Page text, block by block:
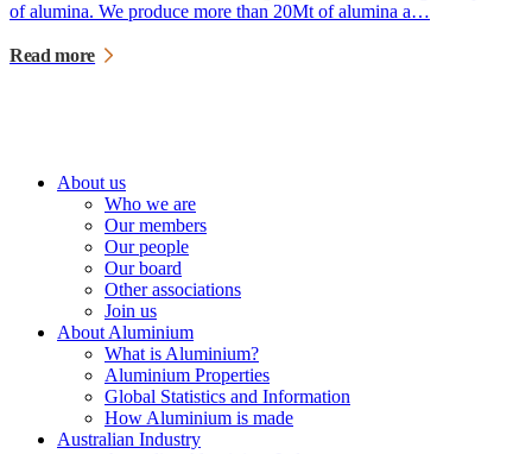
of alumina. We produce more than 20Mt of alumina a…
Read more
About us
Who we are
Our members
Our people
Our board
Other associations
Join us
About Aluminium
What is Aluminium?
Aluminium Properties
Global Statistics and Information
How Aluminium is made
Australian Industry